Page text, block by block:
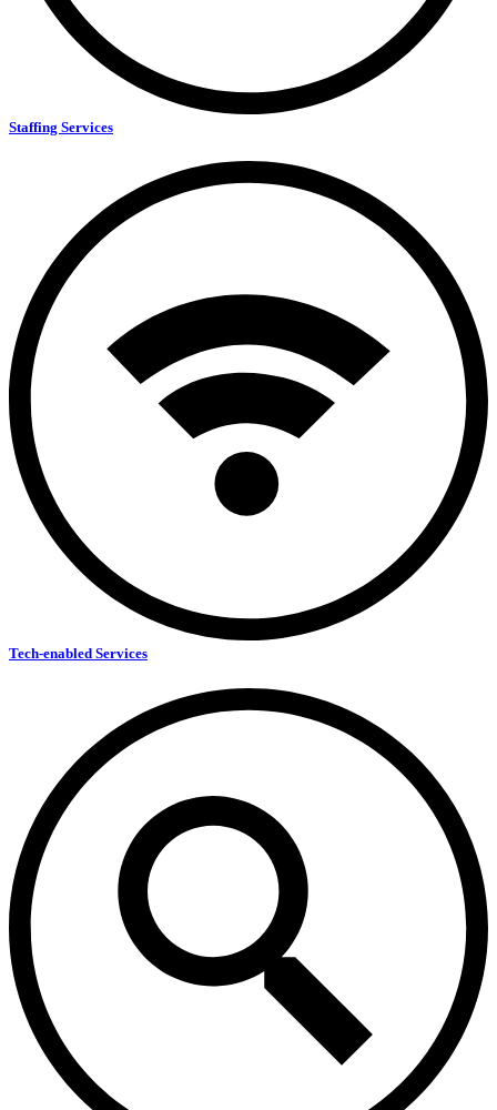
Staffing Services
Tech-enabled Services